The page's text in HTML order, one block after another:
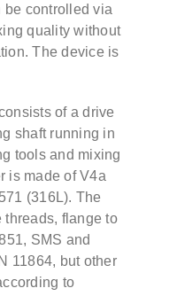
be controlled via
quality without
The device is
of a drive
shaft running in
tools and mixing
is made of V4a
(316L). The
threads, flange to
SMS and
11864, but other
to